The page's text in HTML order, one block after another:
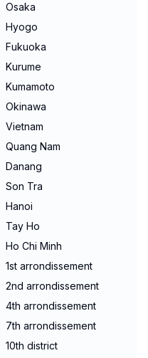
Osaka
Hyogo
Fukuoka
Kurume
Kumamoto
Okinawa
Vietnam
Quang Nam
Danang
Son Tra
Hanoi
Tay Ho
Ho Chi Minh
1st arrondissement
2nd arrondissement
4th arrondissement
7th arrondissement
10th district